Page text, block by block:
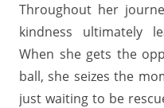
Throughout her
kindness ultimately
When she gets the
ball, she seizes the
just waiting to be